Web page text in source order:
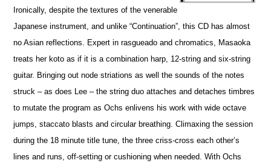
Ironically, despite the textures of the venerable
Japanese instrument, and unlike “Continuation”, this CD has almost
no Asian reflections. Expert in rasgueado and chromatics, Masaoka
treats her koto as if it is a combination harp, 12-string and six-string
guitar. Bringing out node striations as well the sounds of the notes
struck – as does Lee – the string duo attaches and detaches timbres
to mutate the program as Ochs enlivens his work with wide octave
jumps, staccato blasts and circular breathing. Climaxing the session
during the 18 minute title tune, the three criss-cross each other’s
lines and runs, off-setting or cushioning when needed. With Ochs